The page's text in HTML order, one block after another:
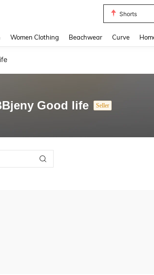
Shorts
Women Clothing Beachwear Curve
Good life Seller